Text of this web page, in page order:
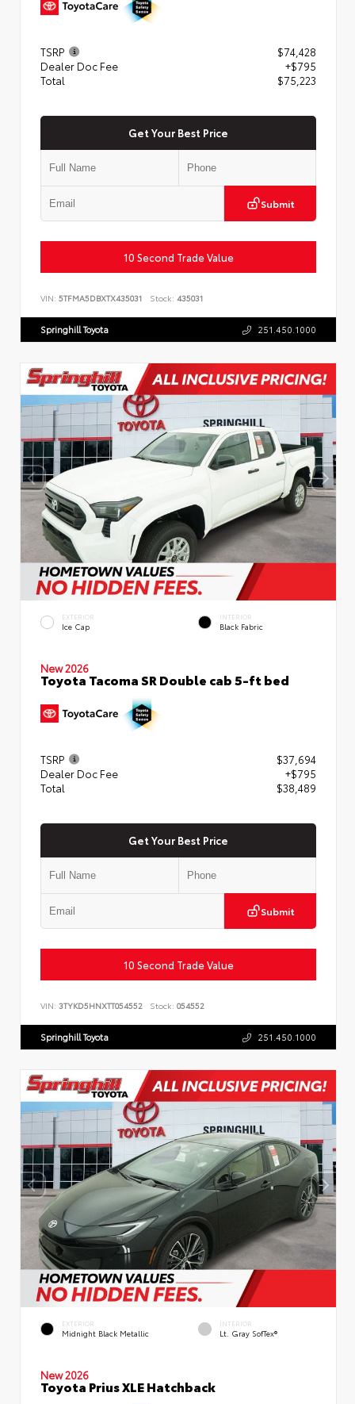
TSRP
$74,428
Dealer Doc Fee
+$795
Total
$75,223
Get Your Best Price
Submit
10 Second Trade Value
VIN: 5TFMA5DBXTX435031 Stock: 435031
Springhill Toyota 251.450.1000
EXTERIOR
Ice Cap
INTERIOR
Black Fabric
New 2026
Toyota Tacoma SR Double cab 5-ft bed
TSRP
$37,694
Dealer Doc Fee
+$795
Total
$38,489
Get Your Best Price
Submit
10 Second Trade Value
VIN: 3TYKD5HNXTT054552 Stock: 054552
Springhill Toyota 251.450.1000
EXTERIOR
Midnight Black Metallic
INTERIOR
Lt. Gray SofTex®
New 2026
Toyota Prius XLE Hatchback